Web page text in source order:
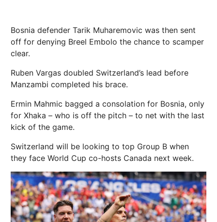
Bosnia defender Tarik Muharemovic was then sent
off for denying Breel Embolo the chance to scamper
clear.
Ruben Vargas doubled Switzerland’s lead before
Manzambi completed his brace.
Ermin Mahmic bagged a consolation for Bosnia, only
for Xhaka – who is off the pitch – to net with the last
kick of the game.
Switzerland will be looking to top Group B when
they face World Cup co-hosts Canada next week.